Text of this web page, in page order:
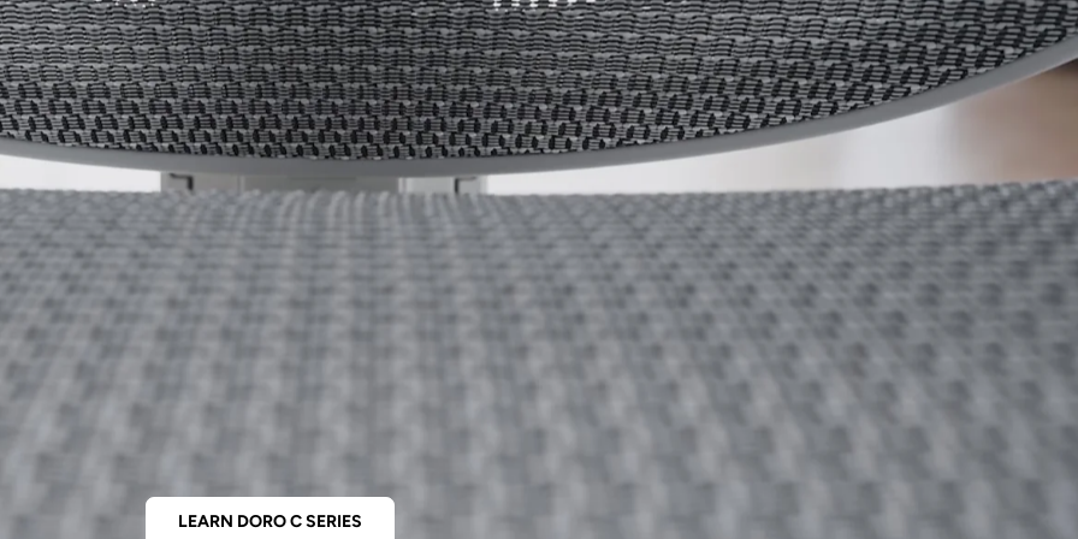
LEARN DORO C SERIES